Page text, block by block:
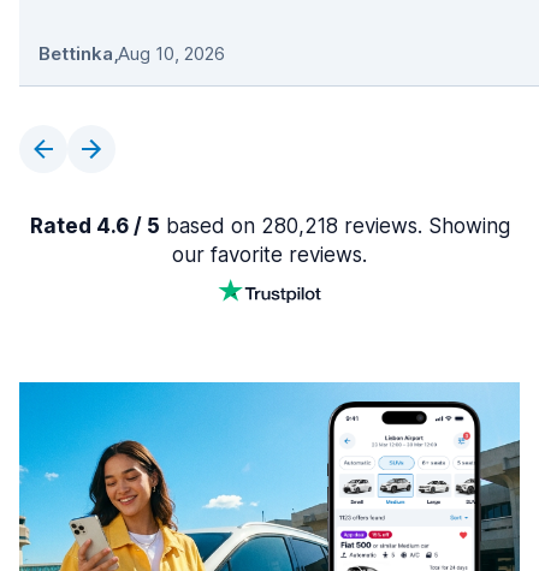
Bettinka,Aug 10, 2026
Rated 4.6 / 5 based on 280,218 reviews. Showing
our favorite reviews.